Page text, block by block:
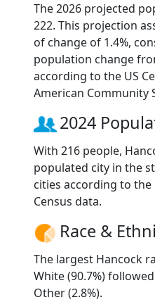
The 2026 projected
222. This projection
of change of 1.4%,
population change
according to the US
American Community
2024
With 216 people,
populated city in the
cities according to
Census data.
Race &
The largest Hancock
White (90.7%)
Other (2.8%).